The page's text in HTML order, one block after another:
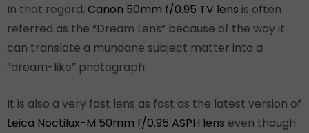
In that regard, Canon 50mm f/0.95 TV lens is often
referred as the “Dream Lens” because of the way it
can translate a mundane subject matter into a
“dream-like” photograph.
It is also a very fast lens as fast as the latest version of
Leica Noctilux-M 50mm f/0.95 ASPH lens even though